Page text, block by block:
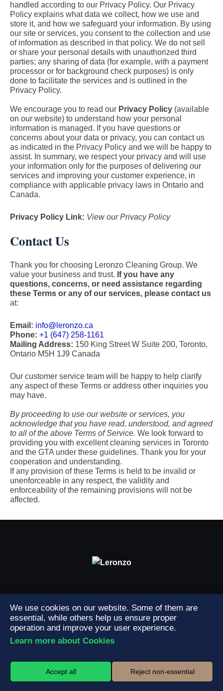
handled according to our Privacy Policy. Our Privacy
Policy explains what data we collect, how we use and
store it, and how we safeguard your information. By using
our site or services, you consent to the collection and use
of information as described in that policy. We do not sell
or share your personal details with unauthorized third
parties; any sharing of data (for example, with a payment
processor or for background check purposes) is only
done to facilitate the services and is outlined in the
Privacy Policy.
We encourage you to read our Privacy Policy (available
on our website) to understand how your personal
information is managed. If you have questions or
concerns about your data or privacy, you can contact us
as indicated in the Privacy Policy and we will be happy to
assist. In summary, we respect your privacy and will use
your information only for the purposes of delivering our
services and improving your customer experience, in
compliance with applicable privacy laws in Ontario and
Canada.
Privacy Policy Link: View our Privacy Policy
Contact Us
Thank you for choosing Leronzo Cleaning Group. We
value your business and trust. If you have any
questions, concerns, or need assistance regarding
these Terms or any of our services, please contact us
at:
Email: info@leronzo.ca
Phone: +1 (647) 258-1161
Mailing Address: 150 King Street W Suite 200, Toronto,
Ontario M5H 1J9 Canada
Our customer service team will be happy to help clarify
any aspect of these Terms or address other inquiries you
may have.
By proceeding to use our website or services, you
acknowledge that you have read, understood, and agreed
to all of the above Terms of Service. We look forward to
providing you with excellent cleaning services in Toronto
and the GTA under these guidelines. Thank you for your
cooperation and understanding.
If any provision of these Terms is held to be invalid or
unenforceable in any respect, the validity and
enforceability of the remaining provisions will not be
affected.
We use cookies on our website. Some of them are
essential, while others help us ensure proper
operation and improve your user experience.
Learn more about Cookies
Accept all Reject non-essential
Services
House Cleaning
Condo & Apartment Cleaning
Office & Commercial Cleaning
Carpet Cleaning